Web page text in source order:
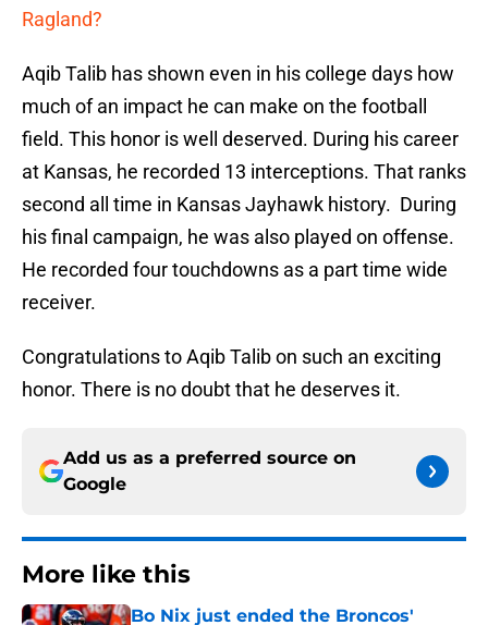
Ragland?
Aqib Talib has shown even in his college days how
much of an impact he can make on the football
field. This honor is well deserved. During his career
at Kansas, he recorded 13 interceptions. That ranks
second all time in Kansas Jayhawk history. During
his final campaign, he was also played on offense.
He recorded four touchdowns as a part time wide
receiver.
Congratulations to Aqib Talib on such an exciting
honor. There is no doubt that he deserves it.
Add us as a preferred source on
Google
More like this
Bo Nix just ended the Broncos'